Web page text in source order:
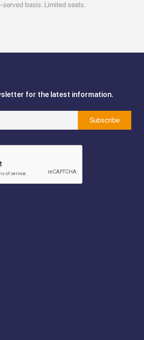
basis. Limited seats.
for the latest information.